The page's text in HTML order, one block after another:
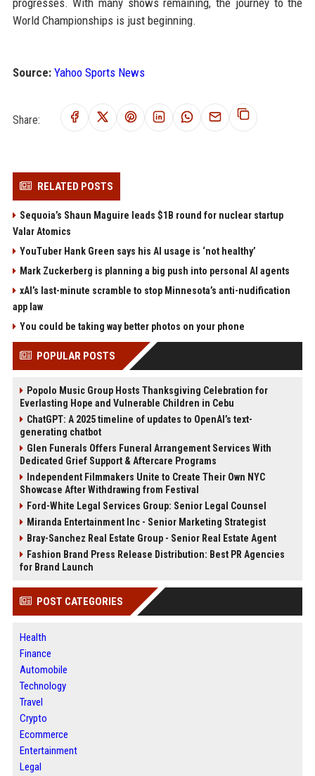
progresses. With many shows remaining, the journey to the
World Championships is just beginning.
Source: Yahoo Sports News
Share:
RELATED POSTS
Sequoia’s Shaun Maguire leads $1B round for nuclear startup
Valar Atomics
YouTuber Hank Green says his AI usage is ‘not healthy’
Mark Zuckerberg is planning a big push into personal AI agents
xAI’s last-minute scramble to stop Minnesota’s anti-nudification
app law
You could be taking way better photos on your phone
POPULAR POSTS
Popolo Music Group Hosts Thanksgiving Celebration for
Everlasting Hope and Vulnerable Children in Cebu
ChatGPT: A 2025 timeline of updates to OpenAI’s text-
generating chatbot
Glen Funerals Offers Funeral Arrangement Services With
Dedicated Grief Support & Aftercare Programs
Independent Filmmakers Unite to Create Their Own NYC
Showcase After Withdrawing from Festival
Ford-White Legal Services Group: Senior Legal Counsel
Miranda Entertainment Inc - Senior Marketing Strategist
Bray-Sanchez Real Estate Group - Senior Real Estate Agent
Fashion Brand Press Release Distribution: Best PR Agencies
for Brand Launch
POST CATEGORIES
Health
Finance
Automobile
Technology
Travel
Crypto
Ecommerce
Entertainment
Legal